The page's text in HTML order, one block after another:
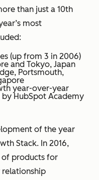
than just a 10th
most
(up from 3 in 2006)
and Tokyo, Japan
Portsmouth,
year-over-year
HubSpot Academy
of the year
Stack. In 2016,
of products for
relationship